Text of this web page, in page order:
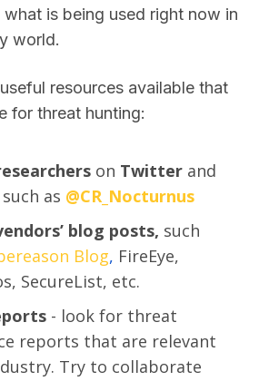
is being used right now in
world.
resources available that
for threat hunting:
on Twitter and
such as @CR_Nocturnus
blog posts, such
Blog, FireEye,
SecureList, etc.
- look for threat
reports that are relevant
Try to collaborate